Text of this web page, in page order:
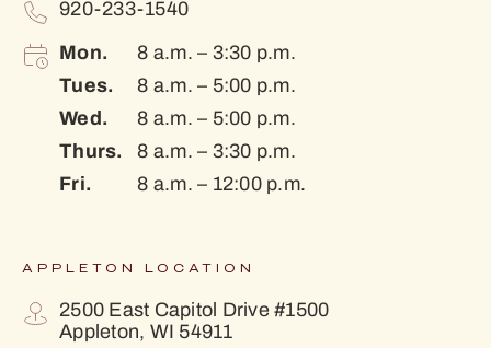
920-233-1540
Mon. 8 a.m. – 3:30 p.m.
Tues. 8 a.m. – 5:00 p.m.
Wed. 8 a.m. – 5:00 p.m.
Thurs. 8 a.m. – 3:30 p.m.
Fri. 8 a.m. – 12:00 p.m.
APPLETON LOCATION
2500 East Capitol Drive #1500
Appleton, WI 54911